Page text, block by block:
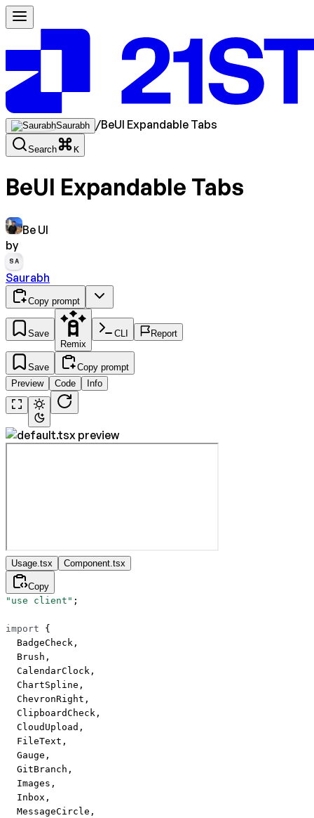
Saurabh /BeUI Expandable Tabs
Search K
BeUI Expandable Tabs
Be UI
by
SA
Saurabh
Copy prompt
Save
Remix
CLI Report
Save
Copy prompt
Preview
Code Info
Usage.tsx Component.tsx
Copy
"use client" ;
import {
  BadgeCheck,
  Brush,
  CalendarClock,
  ChartSpline,
  ChevronRight,
  ClipboardCheck,
  CloudUpload,
  FileText,
  Gauge,
  GitBranch,
  Images,
  Inbox,
  MessageCircle,